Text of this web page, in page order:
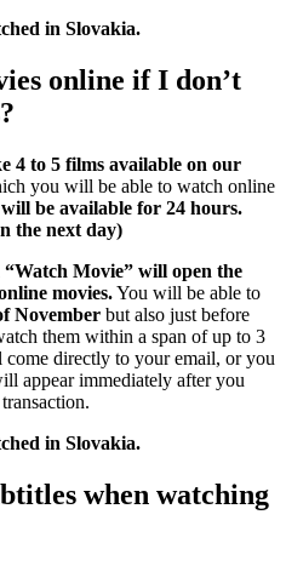
in Slovakia.
online if I don’t
4 to 5 films available on our
you will be able to watch online
be available for 24 hours.
the next day)
Movie” will open the
movies.You will be able to
November but also just before
them within a span of up to 3
directly to your email, or you
appear immediately after you
in Slovakia.
when watching